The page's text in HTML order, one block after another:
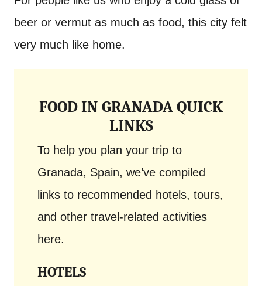
beer or vermut as much as food, this city felt
very much like home.
FOOD IN GRANADA QUICK
LINKS
To help you plan your trip to
Granada, Spain, we’ve compiled
links to recommended hotels, tours,
and other travel-related activities
here.
HOTELS